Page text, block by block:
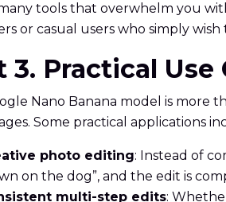
tools that overwhelm you
or casual users who simply
3. Practical Use
Nano Banana model is more
Some practical applications
photo editing: Instead of
on the dog”, and the edit is
multi-step edits: